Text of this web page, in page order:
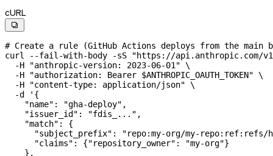
cURL

# Create a rule (GitHub Actions deploys from the main
curl --fail-with-body -sS "https://api.anthropic.com/
  -H
"anthropic-version: 2023-06-01" \
  -H
"authorization: Bearer $ANTHROPIC_OAUTH_TOKEN" \
  -H
"content-type: application/json" \
  -d
'{
    "name": "gha-deploy",
    "issuer_id": "fdis_...",
    "match": {
"subject_prefix": "repo:my-org/my-repo:ref:refs/
      "claims": {"repository_owner": "my-org"}
    },